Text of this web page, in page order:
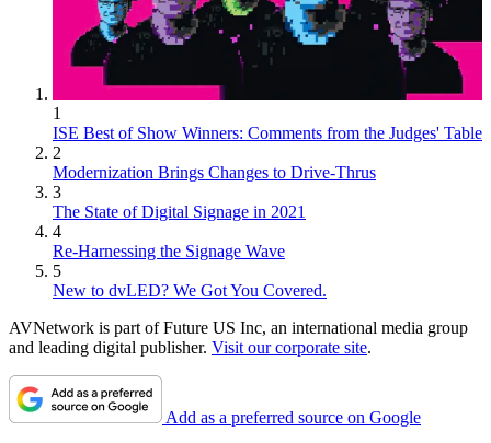
1
ISE Best of Show Winners: Comments from the Judges' Table
2
Modernization Brings Changes to Drive-Thrus
3
The State of Digital Signage in 2021
4
Re-Harnessing the Signage Wave
5
New to dvLED? We Got You Covered.
AVNetwork is part of Future US Inc, an international media group
and leading digital publisher. Visit our corporate site.
Add as a preferred source on Google